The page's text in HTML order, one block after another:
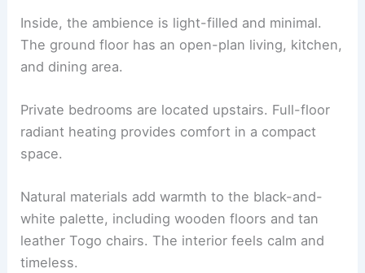
RELATED The Preserve I Home by Studio
Schicketanz: Modern Wood-Clad Retreat
Materials, space, and interior environment
Inside, the ambience is
and dining area.
Private bedrooms are located upstairs. Full-floor
radiant heating provides comfort in a compact